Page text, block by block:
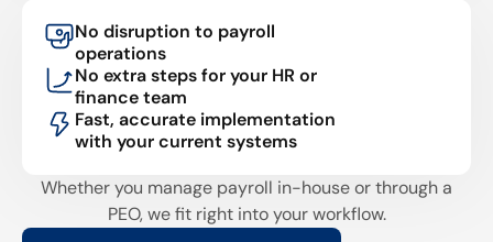
No disruption to payroll
operations
No extra steps for your HR or
finance team
Fast, accurate implementation
with your current systems
Whether you manage payroll in-house or through a
PEO, we fit right into your workflow.